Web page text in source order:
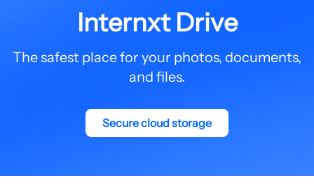
Internxt Drive
The safest place for your photos, documents,
and files.
Secure cloud storage